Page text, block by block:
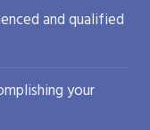
and qualified
your